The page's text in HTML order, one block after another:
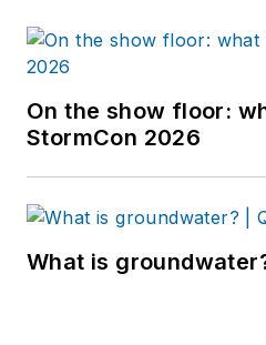
On the show floor:
StormCon 2026
What is